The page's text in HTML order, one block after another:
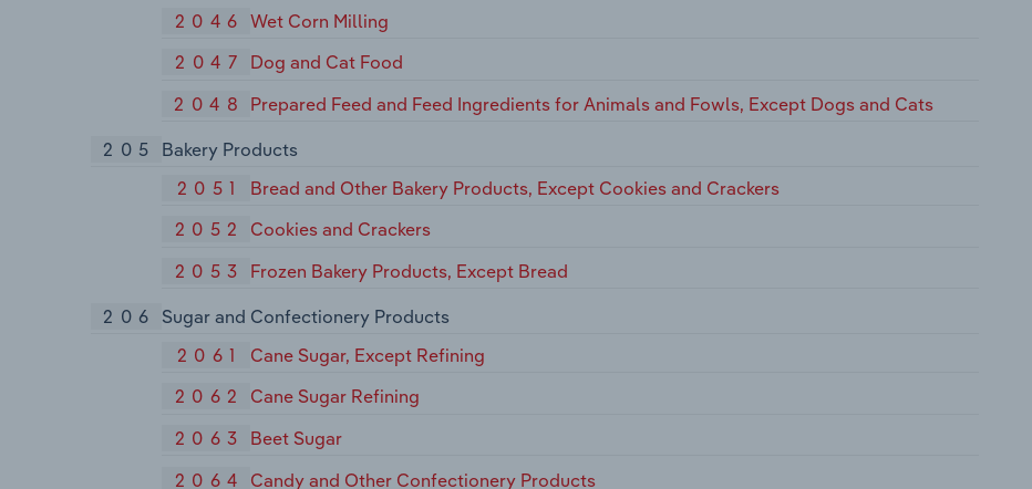
2046 Wet Corn Milling
2047
Dog and Cat Food
2048
Prepared Feed and Feed Ingredients for Animals and Fowls, Except Dogs and Cats
205
Bakery Products
2051
Bread and Other Bakery Products, Except Cookies and Crackers
2052
Cookies and Crackers
2053
Frozen Bakery Products, Except Bread
206
Sugar and Confectionery Products
2061
Cane Sugar, Except Refining
2062
Cane Sugar Refining
2063
Beet Sugar
2064
Candy and Other Confectionery Products